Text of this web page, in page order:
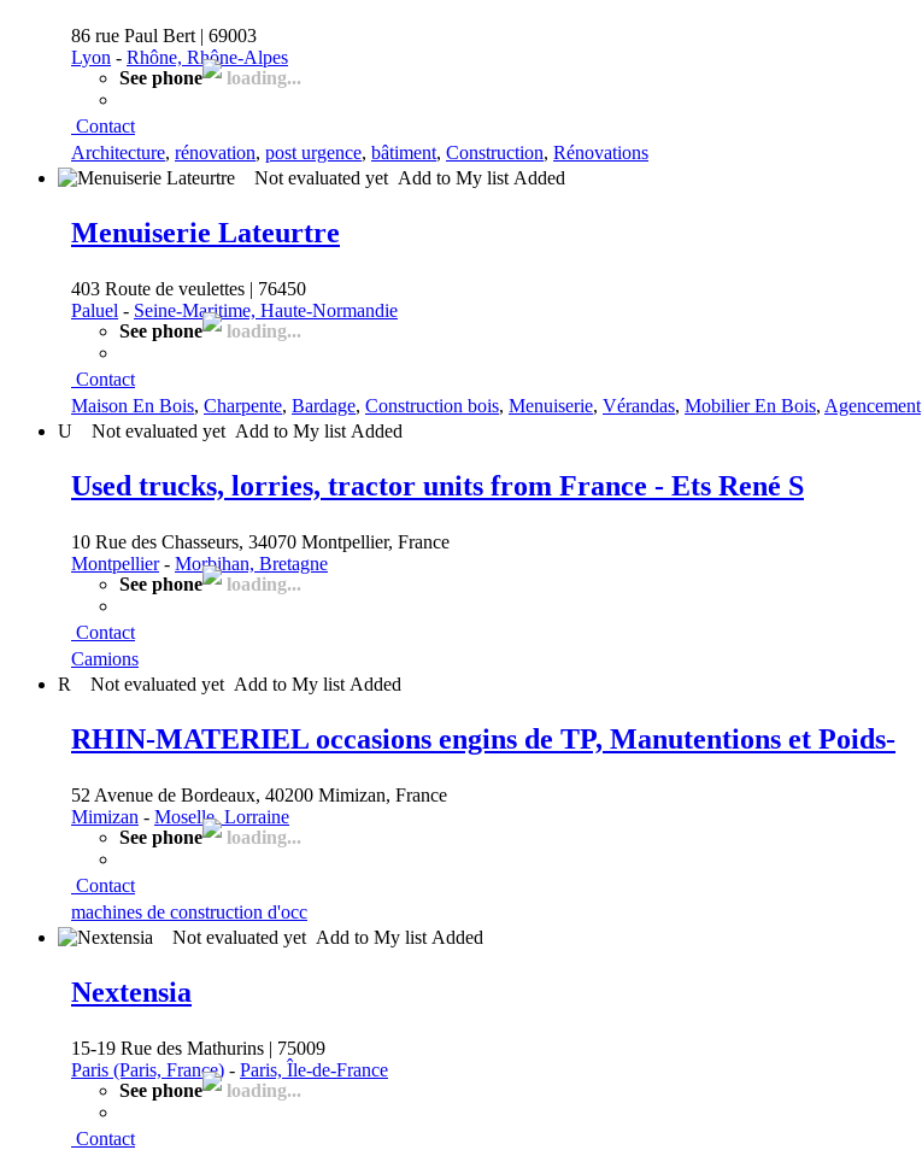
86 rue Paul Bert | 69003
Lyon - Rhône, Rhône-Alpes
See phone
loading...
Contact
Architecture, rénovation, post urgence, bâtiment, Construction, Rénovations
Not evaluated yet Add to My list Added
Menuiserie Lateurtre
403 Route de veulettes | 76450
Paluel - Seine-Maritime, Haute-Normandie
See phone
loading...
Contact
Maison En Bois, Charpente, Bardage, Construction bois, Menuiserie, Vérandas, Mobilier En Bois, Agencement
U
Not evaluated yet Add to My list Added
Used trucks, lorries, tractor units from France - Ets René S
10 Rue des Chasseurs, 34070 Montpellier, France
Montpellier- Morbihan, Bretagne
See phone
loading...
Contact
Camions
R
Not evaluated yet Add to My list Added
RHIN-MATERIEL occasions engins de TP, Manutentions et Poids-
52 Avenue de Bordeaux, 40200 Mimizan, France
Mimizan - Moselle, Lorraine
See phone
loading...
Contact
machines de construction d'occ
Not evaluated yet Add to My list Added
Nextensia
15-19 Rue des Mathurins | 75009
Paris (Paris, France) - Paris, Île-de-France
See phone
loading...
Contact